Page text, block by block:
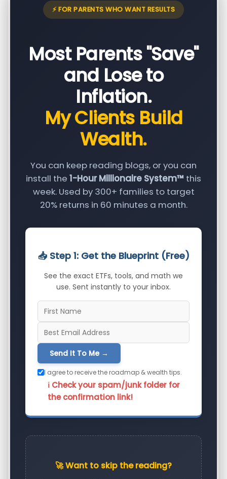
⚡ FOR PARENTS WHO WANT RESULTS
Most Parents "Save"
and Lose to
Inflation.
My Clients Build
Wealth.
You can keep reading blogs, or you can
install the 1-Hour Millionaire System™ this
week. Used by 300+ families to target
20% returns in 60 minutes a month.
📥 Step 1: Get the Blueprint (Free)
See the exact ETFs, tools, and math we
use. Sent instantly to your inbox.
Send It To Me →
I agree to receive the roadmap & wealth tips.
ℹ️ Check your spam/junk folder for
the confirmation link!
🚀 Want to skip the reading?